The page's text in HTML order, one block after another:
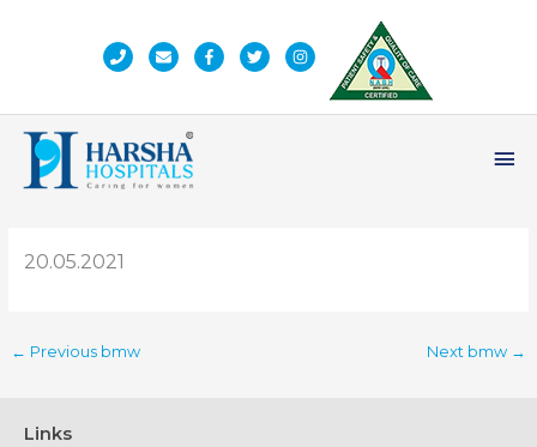
20.05.2021
← Previous bmw Next bmw →
Links